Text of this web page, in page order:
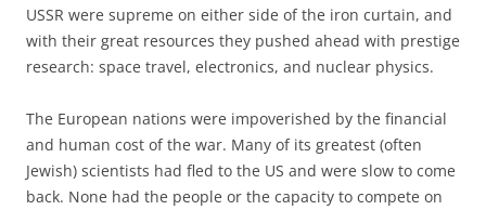
USSR were supreme on either side of the iron curtain, and
with their great resources they pushed ahead with prestige
research: space travel, electronics, and nuclear physics.
The European nations were impoverished by the financial
and human cost of the war. Many of its greatest (often
Jewish) scientists had fled to the US and were slow to come
back. None had the people or the capacity to compete on